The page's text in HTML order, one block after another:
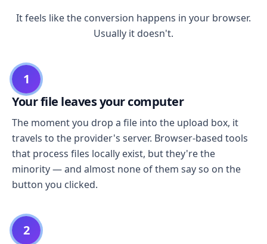
It feels like the conversion happens in your browser.
Usually it doesn't.
1
Your file leaves your computer
The moment you drop a file into the upload box, it
travels to the provider's server. Browser-based tools
that process files locally exist, but they're the
minority — and almost none of them say so on the
button you clicked.
2